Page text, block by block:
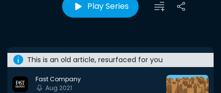
Play Series
This is an old article, resurfaced for you
Fast Company
Aug 2021